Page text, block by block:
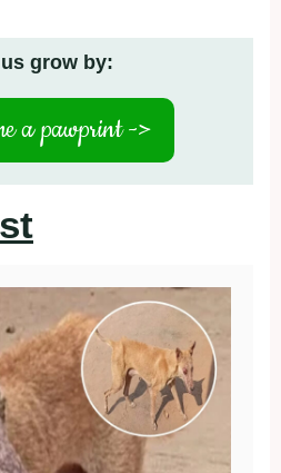
grow by:
a pawprint ->